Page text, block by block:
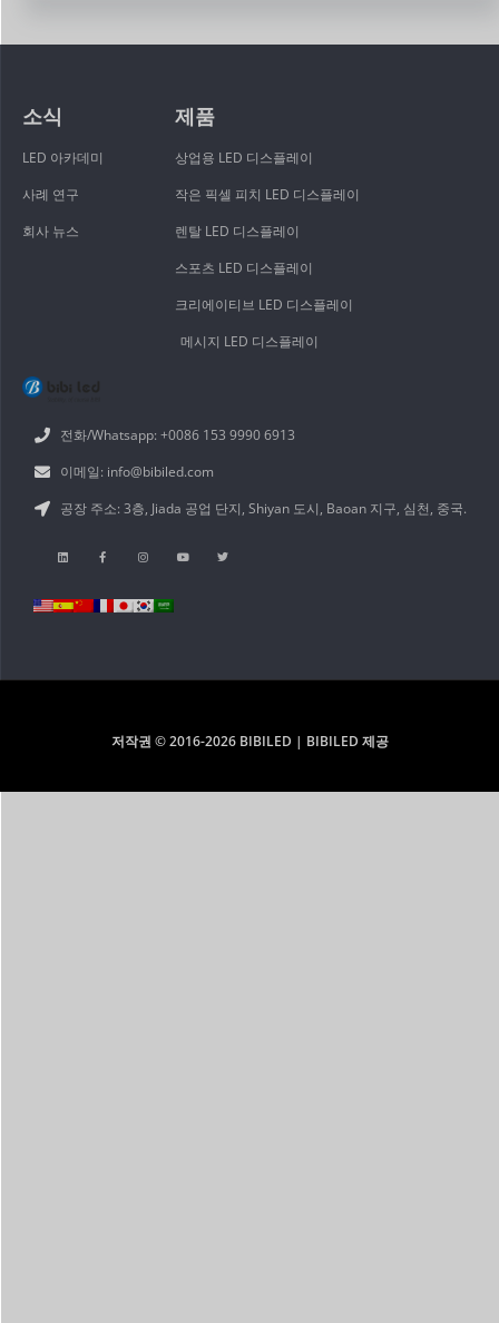
전화/Whatsapp: +0086 153 9990 6913
이메일: info@bibiled.com
공장 주소: 3층, Jiada 공업 단지, Shiyan 도시, Baoan 지구, 심천, 중국.
제품
상업용 LED 디스플레이
작은 픽셀 피치 LED 디스플레이
렌탈 LED 디스플레이
스포츠 LED 디스플레이
크리에이티브 LED 디스플레이
메시지 LED 디스플레이
소식
LED 아카데미
사례 연구
회사 뉴스
저작권 © 2016-2026 BIBILED | BIBILED 제공